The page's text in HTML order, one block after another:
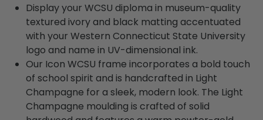
Display your WCSU diploma in museum-quality
textured ivory and black matting accentuated
with your Western Connecticut State University
logo and name in UV-dimensional ink.
Our Icon WCSU frame incorporates a bold touch
of school spirit and is handcrafted in Light
Champagne for a sleek, modern look. The Light
Champagne moulding is crafted of solid